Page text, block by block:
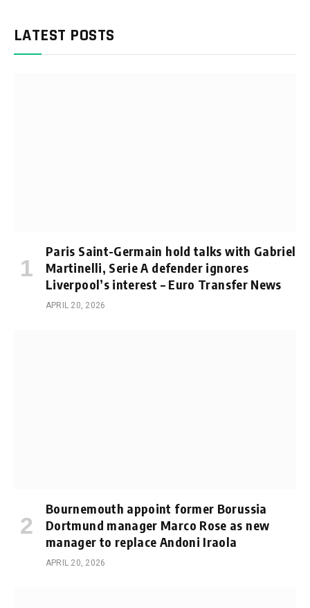
LATEST POSTS
Paris Saint-Germain hold talks with Gabriel
Martinelli, Serie A defender ignores
Liverpool’s interest – Euro Transfer News
APRIL 20, 2026
Bournemouth appoint former Borussia
Dortmund manager Marco Rose as new
manager to replace Andoni Iraola
APRIL 20, 2026